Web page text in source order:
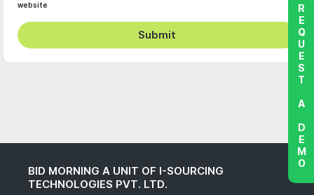
website
Submit
BID MORNING A UNIT OF I-SOURCING
TECHNOLOGIES PVT. LTD.
REQUEST A DEMO